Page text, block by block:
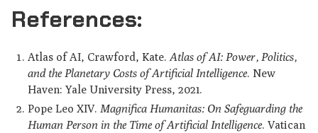
References:
Atlas of AI, Crawford, Kate.Atlas of AI: Power, Politics,
and the Planetary Costs of Artificial Intelligence. New
Haven: Yale University Press, 2021.
Pope Leo XIV.Magnifica Humanitas: On Safeguarding the
Human Person in the Time of Artificial Intelligence. Vatican